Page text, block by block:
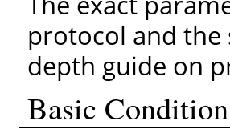
protocol and the
depth guide on
Basic